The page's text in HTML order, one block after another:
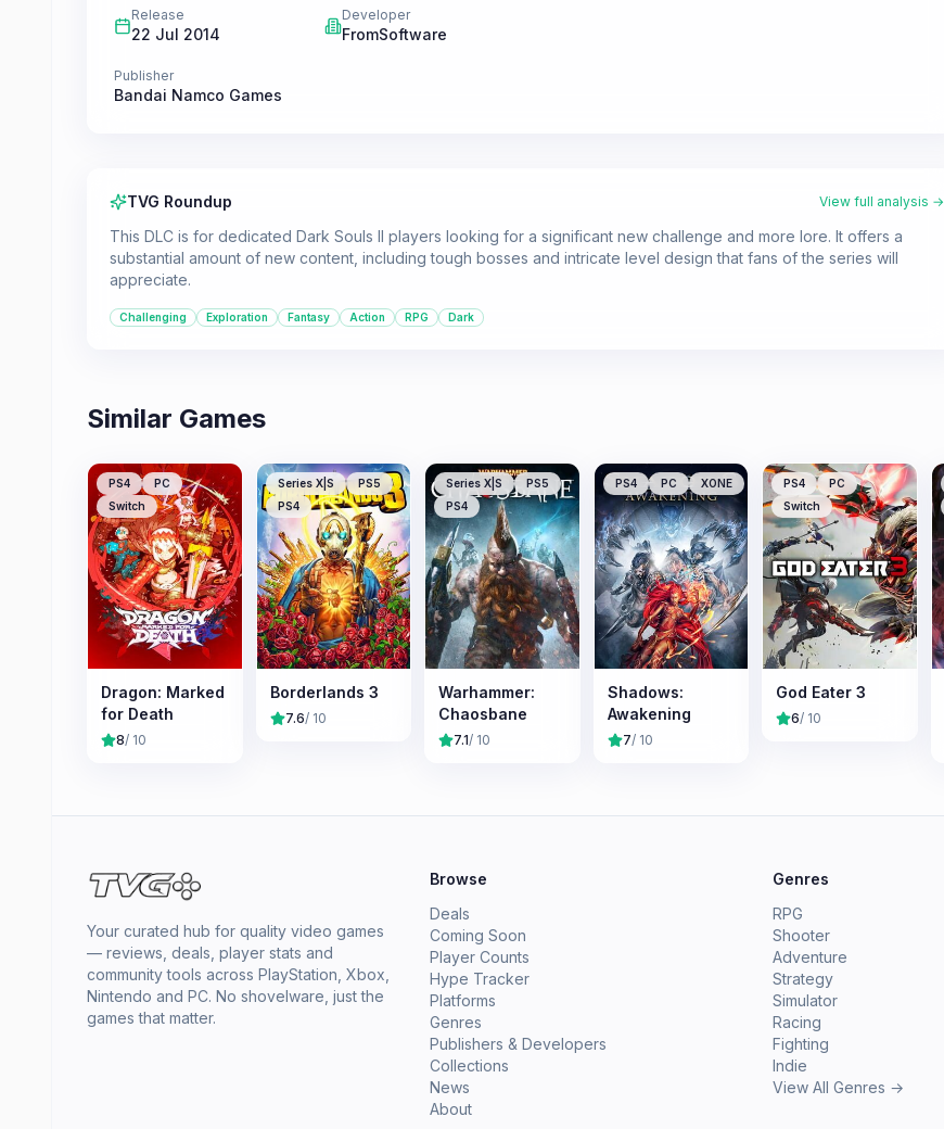
Release
22 Jul 2014
Developer
FromSoftware
Publisher
Bandai Namco Games
TVG Roundup View full analysis →
This DLC is for dedicated Dark Souls II players looking for a significant new challenge and more lore. It offers a
substantial amount of new content, including tough bosses and intricate level design that fans of the series will
appreciate.
Challenging Exploration Fantasy Action RPG Dark
Similar Games
PS4
PC
Switch
Dragon: Marked
for Death
8/ 10
Series X|S
PS5
PS4
Borderlands 3
7.6/ 10
Series X|S
PS5
PS4
Warhammer:
Chaosbane
7.1/ 10
PS4 PC XONE
Shadows:
Awakening
7/ 10
PS4
PC
Switch
God Eater 3
6/ 10
Your curated hub for quality video games
— reviews, deals, player stats and
community tools across PlayStation, Xbox,
Nintendo and PC. No shovelware, just the
games that matter.
Browse
Deals
Coming Soon
Player Counts
Hype Tracker
Platforms
Genres
Publishers & Developers
Collections
News
About
Genres
RPG
Shooter
Adventure
Strategy
Simulator
Racing
Fighting
Indie
View All Genres →